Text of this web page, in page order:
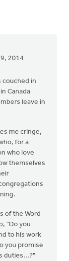
2014
couched in
Canada
leave in
me cringe,
for a
who love
themselves
of the Word
"Do you
to his work
you promise
duties...?"